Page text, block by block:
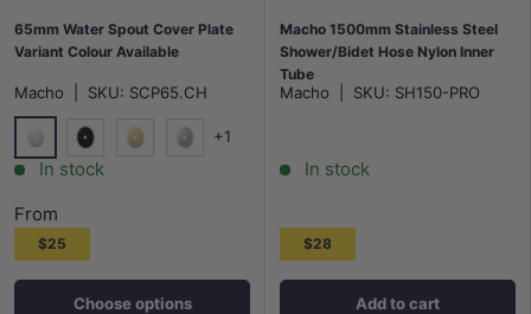
65mm Water Spout Cover Plate
Variant Colour Available
Macho SKU: SCP65.CH
ChromeMatt Black
+1
In stock
From
$25
Choose options
Macho 1500mm Stainless Steel
Shower/Bidet Hose Nylon Inner
Tube
Macho SKU: SH150-PRO
In stock
$28
Add to cart